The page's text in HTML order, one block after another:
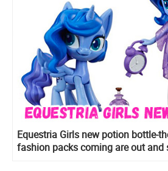
Equestria Girls new potion bottle-
fashion packs coming are out and